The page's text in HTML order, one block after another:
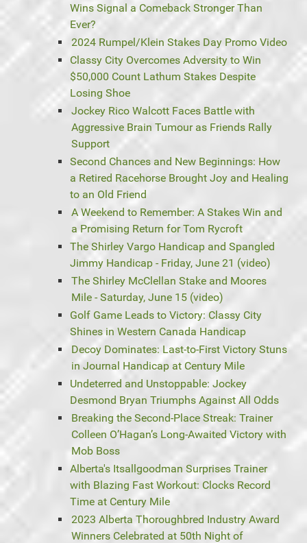
Wins Signal a Comeback Stronger Than
Ever?
2024 Rumpel/Klein Stakes Day Promo Video
Classy City Overcomes Adversity to Win
$50,000 Count Lathum Stakes Despite
Losing Shoe
Jockey Rico Walcott Faces Battle with
Aggressive Brain Tumour as Friends Rally
Support
Second Chances and New Beginnings: How
a Retired Racehorse Brought Joy and Healing
to an Old Friend
A Weekend to Remember: A Stakes Win and
a Promising Return for Tom Rycroft
The Shirley Vargo Handicap and Spangled
Jimmy Handicap - Friday, June 21 (video)
The Shirley McClellan Stake and Moores
Mile - Saturday, June 15 (video)
Golf Game Leads to Victory: Classy City
Shines in Western Canada Handicap
Decoy Dominates: Last-to-First Victory Stuns
in Journal Handicap at Century Mile
Undeterred and Unstoppable: Jockey
Desmond Bryan Triumphs Against All Odds
Breaking the Second-Place Streak: Trainer
Colleen O’Hagan’s Long-Awaited Victory with
Mob Boss
Alberta's Itsallgoodman Surprises Trainer
with Blazing Fast Workout: Clocks Record
Time at Century Mile
2023 Alberta Thoroughbred Industry Award
Winners Celebrated at 50th Night of